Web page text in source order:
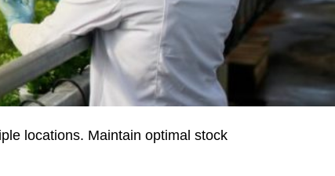
locations. Maintain optimal stock